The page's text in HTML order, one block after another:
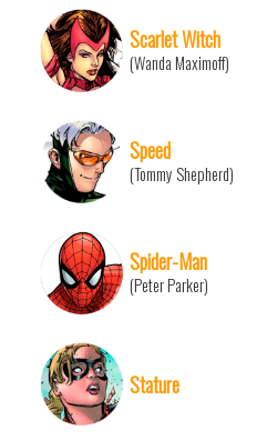
Scarlet Witch
(Wanda Maximoff)
Speed
(Tommy Shepherd)
Spider-Man
(Peter Parker)
Stature